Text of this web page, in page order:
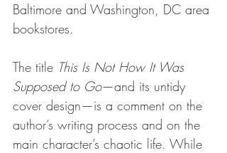
Baltimore and Washington, DC area
bookstores.
The title This Is Not How It Was
Supposed to Go—and its untidy
cover design—is a comment on the
author’s writing process and on the
main character’s chaotic life. While